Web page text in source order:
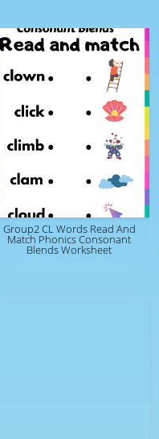
Group2 CL Words Read And
Match Phonics Consonant
Blends Worksheet